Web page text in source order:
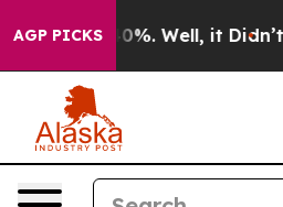
AGP PICKS40%. Well, it Didn’t As